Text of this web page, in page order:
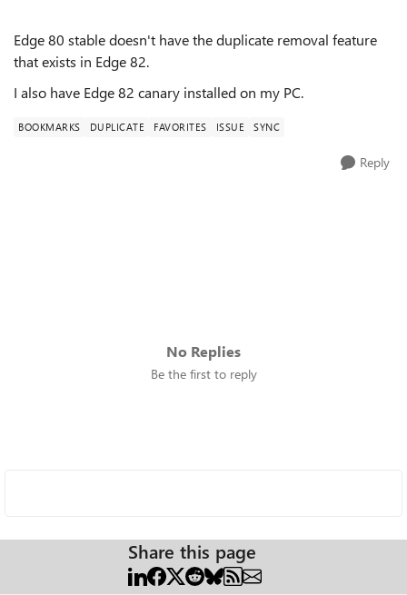
Edge 80 stable doesn't have the duplicate removal feature
that exists in Edge 82.
I also have Edge 82 canary installed on my PC.
BOOKMARKS DUPLICATE FAVORITES ISSUE SYNC
Reply
No Replies
Be the first to reply
Share this page